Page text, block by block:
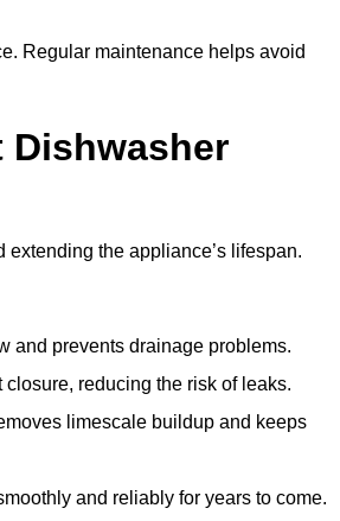
Regular maintenance helps avoid
Dishwasher
the appliance’s lifespan.
and prevents drainage problems.
reducing the risk of leaks.
limescale buildup and keeps
and reliably for years to come.